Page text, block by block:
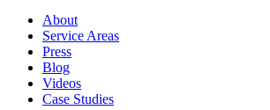
About
Service Areas
Press
Blog
Videos
Case Studies